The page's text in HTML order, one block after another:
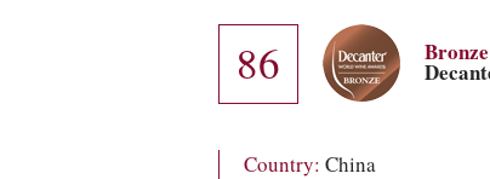
86 Bronze
Country: China